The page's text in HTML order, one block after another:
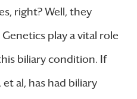
right? Well, they
play a vital role
biliary condition. If
al, has had biliary